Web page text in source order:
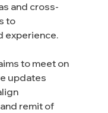
and cross-
to
experience.
to meet on
updates
remit of